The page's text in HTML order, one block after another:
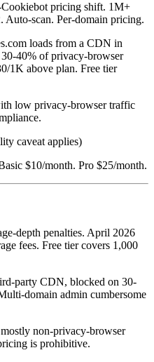
pricing shift. 1M+
Auto-scan. Per-domain pricing.
loads from a CDN in
40% of privacy-browser
1K above plan. Free tier
low privacy-browser traffic
caveat applies)
$10/month. Pro $25/month.
depth penalties. April 2026
fees. Free tier covers 1,000
party CDN, blocked on 30-
domain admin cumbersome
non-privacy-browser
is prohibitive.